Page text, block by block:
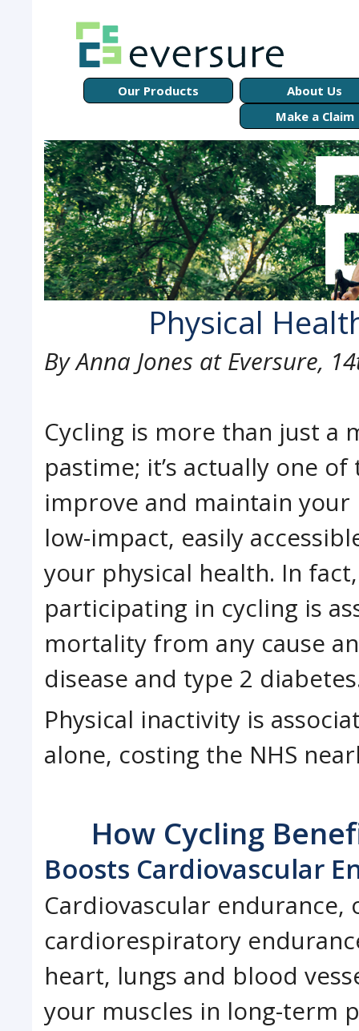
Our Products
About Us
Make a Claim
Physical
ByAnna Jones at Eversure,
Cycling is more than just a
pastime; it’s actually one
improve and maintain your
low-impact, easily
your physical health. In
participating in cycling is
mortality from any cause
disease and type 2
Physical inactivity is
alone, costing the NHS
How Cycling
Boosts Cardiovascular
Cardiovascular endurance,
cardiorespiratory
heart, lungs and blood
your muscles in long-term